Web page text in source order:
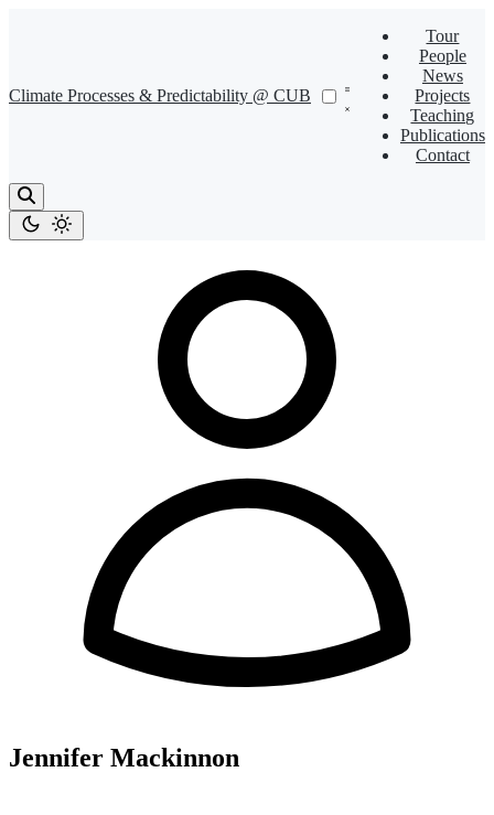
Climate Processes & Predictability @ CUB
Tour
People
News
Projects
Teaching
Publications
Contact
Jennifer Mackinnon